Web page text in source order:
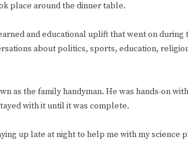
place around the dinner table.
and educational uplift that went on
about politics, sports, education,
as the family handyman. He was hands-on
with it until it was complete.
up late at night to help me with my science